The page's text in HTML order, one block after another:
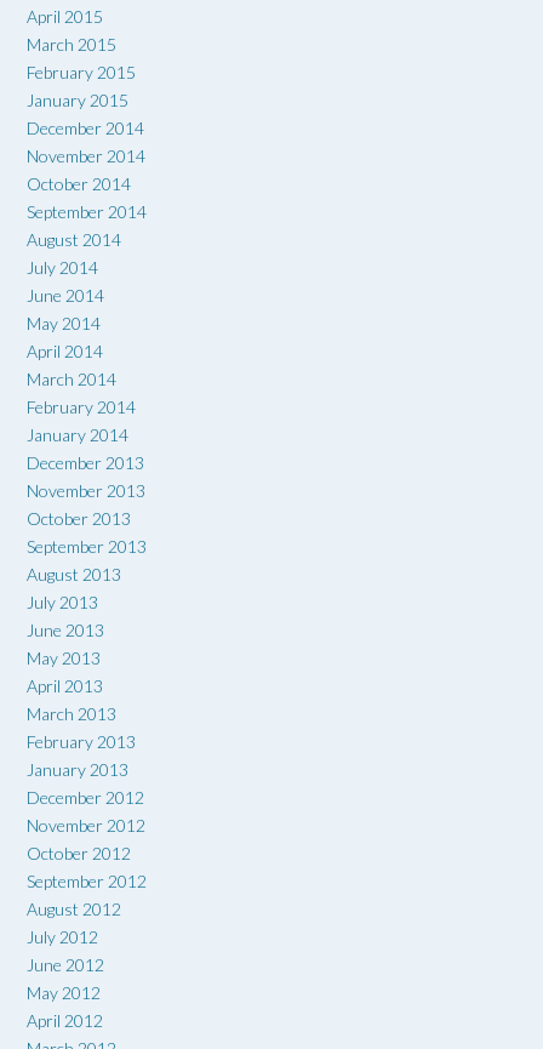
April 2015
March 2015
February 2015
January 2015
December 2014
November 2014
October 2014
September 2014
August 2014
July 2014
June 2014
May 2014
April 2014
March 2014
February 2014
January 2014
December 2013
November 2013
October 2013
September 2013
August 2013
July 2013
June 2013
May 2013
April 2013
March 2013
February 2013
January 2013
December 2012
November 2012
October 2012
September 2012
August 2012
July 2012
June 2012
May 2012
April 2012